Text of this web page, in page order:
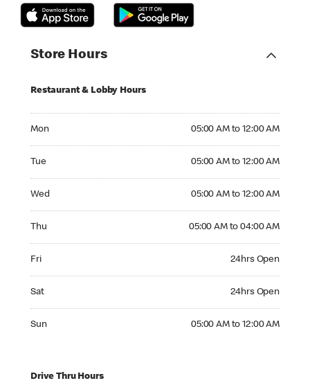
Store Hours
Restaurant & Lobby Hours
Mon 05:00 AM to 12:00 AM
Tue 05:00 AM to 12:00 AM
Wed 05:00 AM to 12:00 AM
Thu 05:00 AM to 04:00 AM
Fri 24hrs Open
Sat 24hrs Open
Sun 05:00 AM to 12:00 AM
Drive Thru Hours